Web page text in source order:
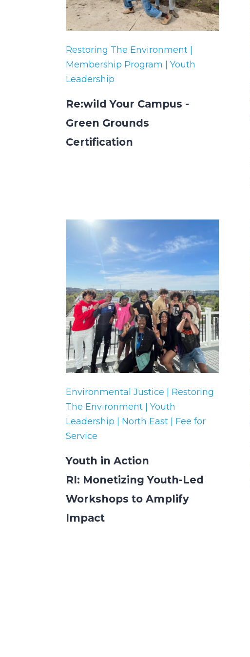
Restoring The Environment |
Membership Program | Youth
Leadership
Re:wild Your Campus -
Green Grounds
Certification
Environmental Justice | Restoring
The Environment | Youth
Leadership | North East | Fee for
Service
Youth in Action
RI: Monetizing Youth-Led
Workshops to Amplify
Impact